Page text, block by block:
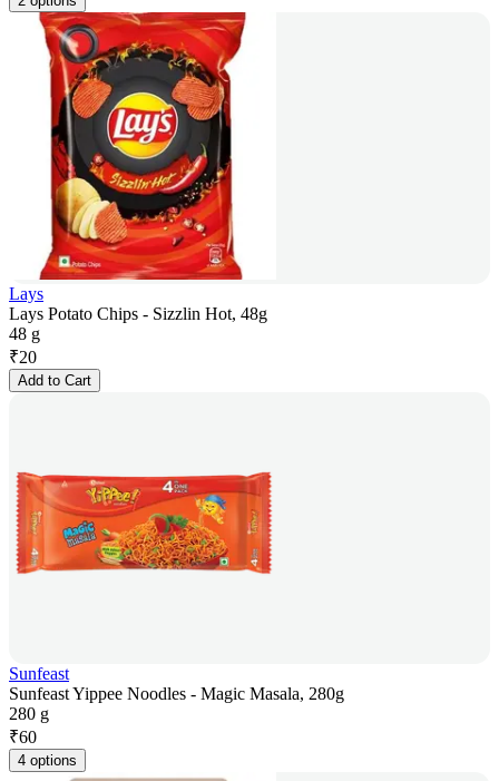
Lays
Lays Potato Chips - Sizzlin Hot, 48g
48 g
₹20
Add to Cart
Sunfeast
Sunfeast Yippee Noodles - Magic Masala, 280g
280 g
₹60
4 options